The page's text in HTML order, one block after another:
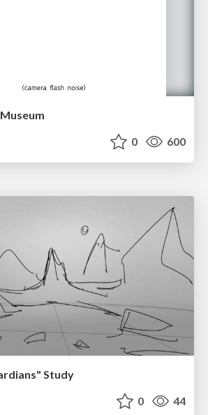
0 600
Study
0 44